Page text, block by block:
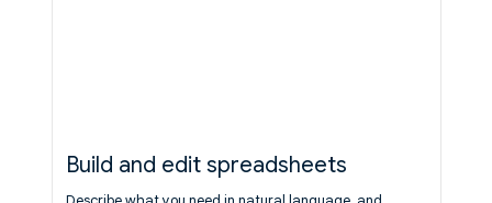
Build and edit spreadsheets